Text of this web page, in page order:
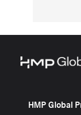
HMP Global